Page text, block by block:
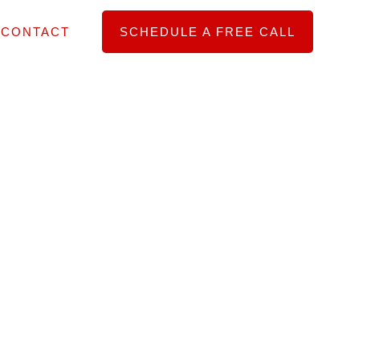
CONTACT SCHEDULE A FREE CALL